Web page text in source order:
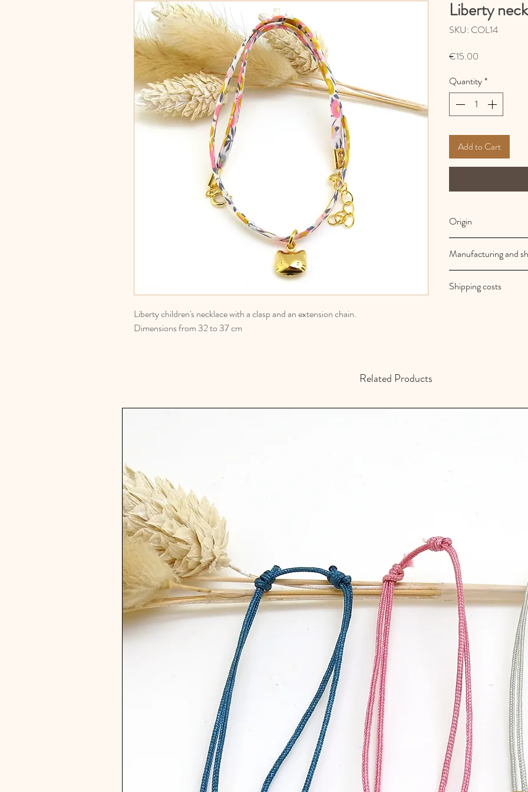
Liberty children's necklace with a clasp and an extension chain.
Dimensions from 32 to 37 cm
Liberty
SKU: COL14
€15.00
Quantity*
Add to Cart
Origin
Manufacturing and
Your orders are
Shipping costs
Related Products